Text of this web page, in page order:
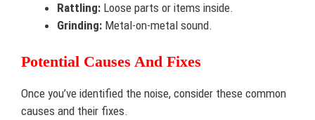
Rattling: Loose parts or items inside.
Grinding: Metal-on-metal sound.
Potential Causes And Fixes
Once you’ve identified the noise, consider these common
causes and their fixes.